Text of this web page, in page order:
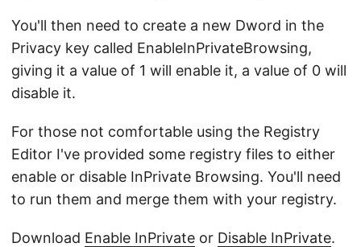
You'll then need to create a new Dword in the
Privacy key called EnableInPrivateBrowsing,
giving it a value of 1 will enable it, a value of 0 will
disable it.
For those not comfortable using the Registry
Editor I've provided some registry files to either
enable or disable InPrivate Browsing. You'll need
to run them and merge them with your registry.
Download Enable InPrivate or Disable InPrivate.